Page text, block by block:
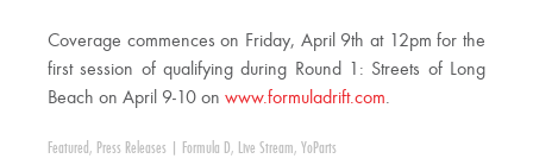
Coverage commences on Friday, April 9th at 12pm for the
first session of qualifying during Round 1: Streets of Long
Beach on April 9-10 on www.formuladrift.com.
Featured , Press Releases Formula D, Live Stream, YoParts